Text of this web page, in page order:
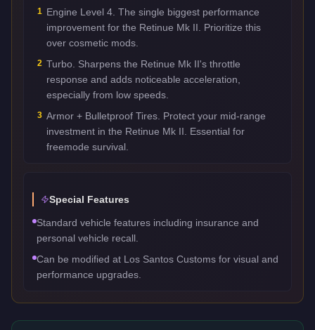
1 Engine Level 4. The single biggest performance
improvement for the Retinue Mk II. Prioritize this
over cosmetic mods.
2 Turbo. Sharpens the Retinue Mk II's throttle
response and adds noticeable acceleration,
especially from low speeds.
3 Armor + Bulletproof Tires. Protect your mid-range
investment in the Retinue Mk II. Essential for
freemode survival.
Special Features
Standard vehicle features including insurance and
personal vehicle recall.
Can be modified at Los Santos Customs for visual and
performance upgrades.